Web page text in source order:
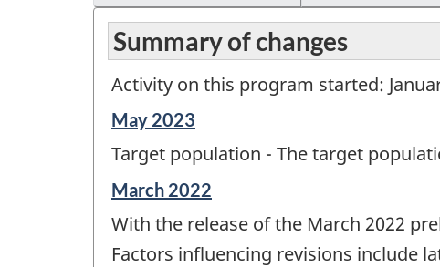
Summary of changes
Activity on this program started:
Reference
of
change
-
May 2023
Target population - The target
Reference
of
change
March 2022
With the release of the March 2022
Factors influencing revisions include